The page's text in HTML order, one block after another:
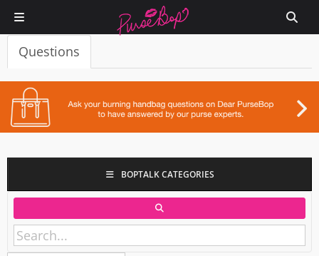
Questions
BOPTALK CATEGORIES